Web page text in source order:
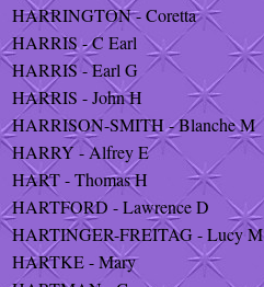
HARRINGTON - Coretta
HARRIS - C Earl
HARRIS - Earl G
HARRIS - John H
HARRISON-SMITH - Blanche M
HARRY - Alfrey E
HART - Thomas H
HARTFORD - Lawrence D
HARTINGER-FREITAG - Lucy M
HARTKE - Mary